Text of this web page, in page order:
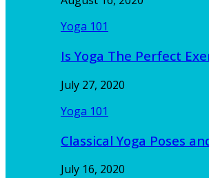
Yoga 101
Is Yoga The Perfect
July 27, 2020
Yoga 101
Classical Yoga Poses
July 16, 2020